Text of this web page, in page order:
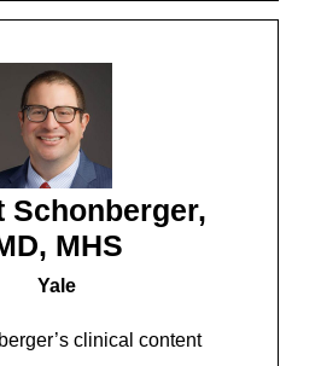
Schonberger,
MHS
Yale
clinical content